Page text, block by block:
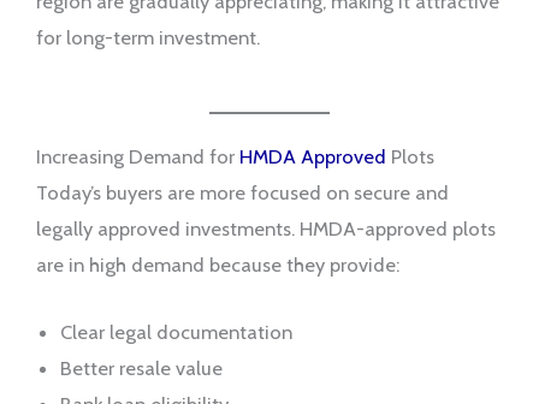
for long-term investment.
Increasing Demand for HMDA Approved Plots
Today’s buyers are more focused on secure and
legally approved investments. HMDA-approved plots
are in high demand because they provide:
Clear legal documentation
Better resale value